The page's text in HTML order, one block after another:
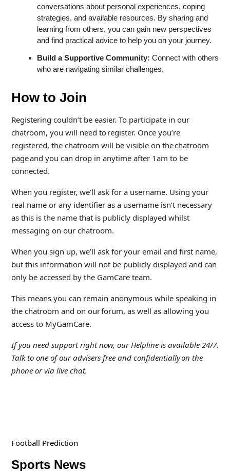
conversations about personal experiences, coping
strategies, and available resources. By sharing and
learning from others, you can gain new perspectives
and find practical advice to help you on your journey.
Build a Supportive Community: Connect with others
who are navigating similar challenges.
How to Join
Registering couldn’t be easier. To participate in our
chatroom, you will need to register. Once you’re
registered, the chatroom will be visible on the chatroom
page and you can drop in anytime after 1am to be
connected.
When you register, we’ll ask for a username. Using your
real name or any identifier as a username isn’t necessary
as this is the name that is publicly displayed whilst
messaging on our chatroom.
When you sign up, we’ll ask for your email and first name,
but this information will not be publicly displayed and can
only be accessed by the GamCare team.
This means you can remain anonymous while speaking in
the chatroom and on our forum, as well as allowing you
access to MyGamCare.
If you need support right now, our Helpline is available 24/7.
Talk to one of our advisers free and confidentiallyon the
phone or via live chat.
Football Prediction
Sports News